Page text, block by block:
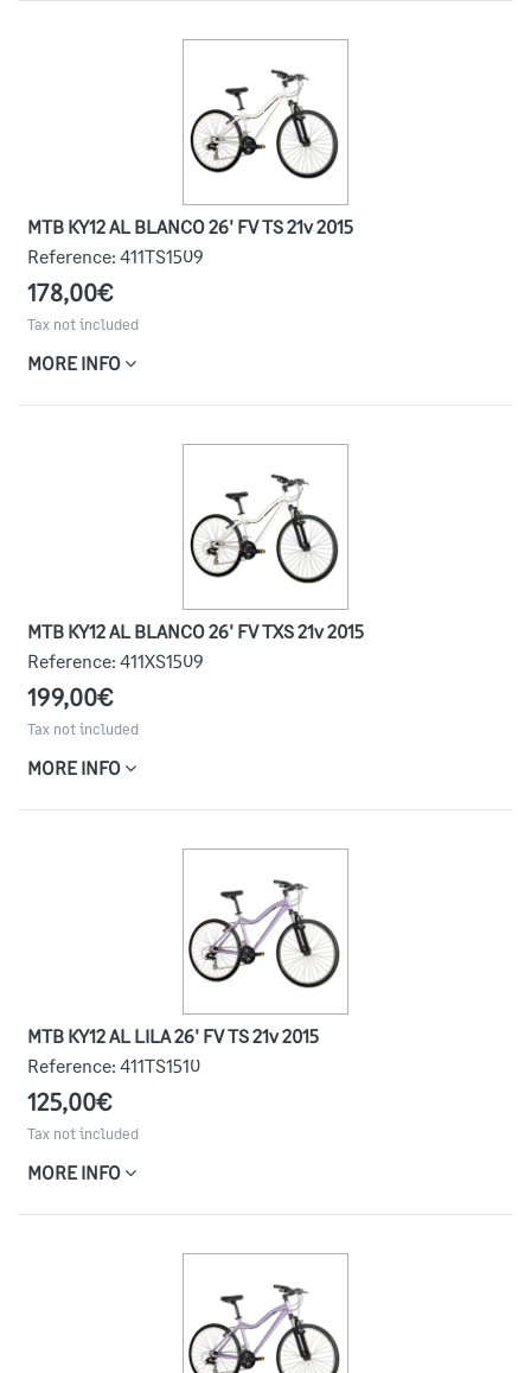
MTB KY12 AL BLANCO 26' FV TS 21v 2015
Reference: 411TS1509
178,00€
Tax not included
MORE INFO
MTB KY12 AL BLANCO 26' FV TXS 21v 2015
Reference: 411XS1509
199,00€
Tax not included
MORE INFO
MTB KY12 AL LILA 26' FV TS 21v 2015
Reference: 411TS1510
125,00€
Tax not included
MORE INFO